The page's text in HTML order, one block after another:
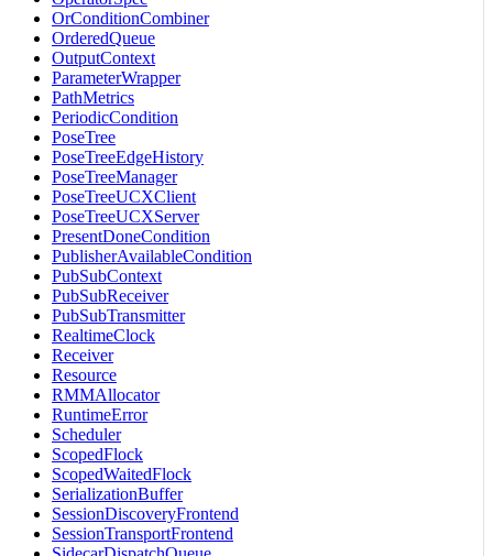
OrConditionCombiner
OrderedQueue
OutputContext
ParameterWrapper
PathMetrics
PeriodicCondition
PoseTree
PoseTreeEdgeHistory
PoseTreeManager
PoseTreeUCXClient
PoseTreeUCXServer
PresentDoneCondition
PublisherAvailableCondition
PubSubContext
PubSubReceiver
PubSubTransmitter
RealtimeClock
Receiver
Resource
RMMAllocator
RuntimeError
Scheduler
ScopedFlock
ScopedWaitedFlock
SerializationBuffer
SessionDiscoveryFrontend
SessionTransportFrontend